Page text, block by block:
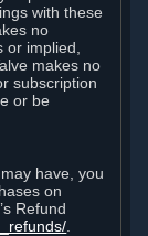
with these
no
or implied,
makes no
subscription
or be
have, you
on
Refund